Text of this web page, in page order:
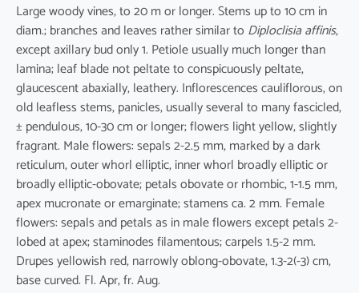
Large woody vines, to 20 m or longer. Stems up to 10 cm in
diam.; branches and leaves rather similar to Diploclisia affinis,
except axillary bud only 1. Petiole usually much longer than
lamina; leaf blade not peltate to conspicuously peltate,
glaucescent abaxially, leathery. Inflorescences cauliflorous, on
old leafless stems, panicles, usually several to many fascicled,
± pendulous, 10-30 cm or longer; flowers light yellow, slightly
fragrant. Male flowers: sepals 2-2.5 mm, marked by a dark
reticulum, outer whorl elliptic, inner whorl broadly elliptic or
broadly elliptic-obovate; petals obovate or rhombic, 1-1.5 mm,
apex mucronate or emarginate; stamens ca. 2 mm. Female
flowers: sepals and petals as in male flowers except petals 2-
lobed at apex; staminodes filamentous; carpels 1.5-2 mm.
Drupes yellowish red, narrowly oblong-obovate, 1.3-2(-3) cm,
base curved. Fl. Apr, fr. Aug.